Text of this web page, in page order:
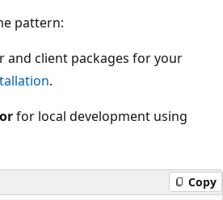
pattern:
and client packages for your
.
for local development using
Copy